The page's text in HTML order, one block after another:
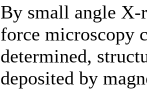
By small angle X-
force microscopy
determined,
deposited by